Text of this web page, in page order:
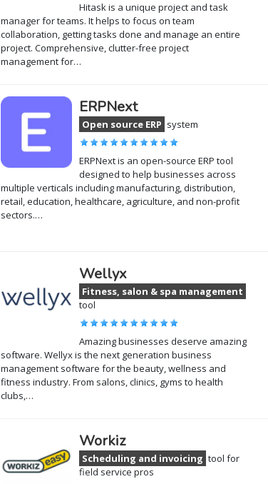
Hitask is a unique project and task
manager for teams. It helps to focus on team
collaboration, getting tasks done and manage an entire
project. Comprehensive, clutter-free project
management for…
ERPNext
Open source ERP system
ERPNext is an open-source ERP tool
designed to help businesses across
multiple verticals including manufacturing, distribution,
retail, education, healthcare, agriculture, and non-profit
sectors.…
Wellyx
Fitness, salon & spa management
tool
Amazing businesses deserve amazing
software. Wellyx is the next generation business
management software for the beauty, wellness and
fitness industry. From salons, clinics, gyms to health
clubs,…
Workiz
Scheduling and invoicing tool for
field service pros